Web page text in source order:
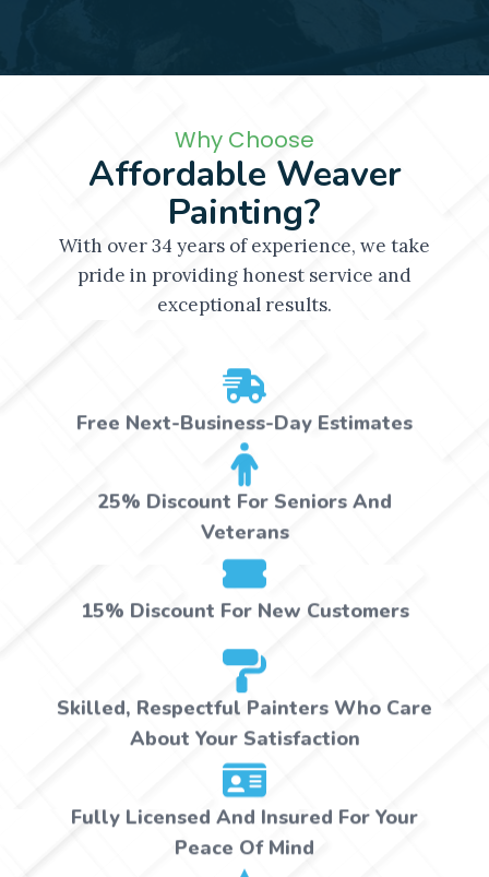
Why Choose
Affordable Weaver
Painting?
With over 34 years of experience, we take
pride in providing honest service and
exceptional results.
Free Next-Business-Day Estimates
25% Discount For Seniors And
Veterans
15% Discount For New Customers
Skilled, Respectful Painters Who Care
About Your Satisfaction
Fully Licensed And Insured For Your
Peace Of Mind